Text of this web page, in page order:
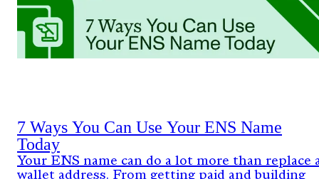
7 Ways You Can Use Your ENS Name
Today
Your ENS name can do a lot more than replace
wallet address. From getting paid and building